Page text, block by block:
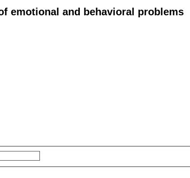
emotional and behavioral problems